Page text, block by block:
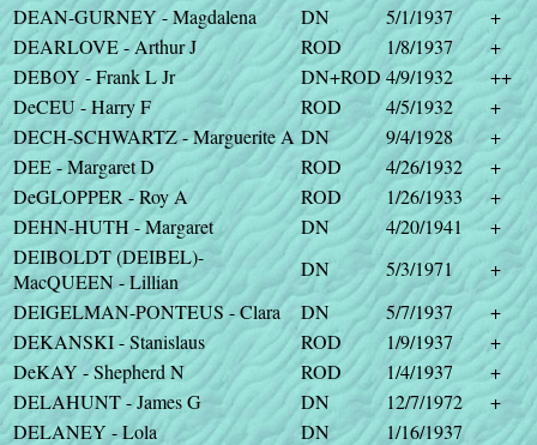
DEAN-GURNEY - Magdalena
DN 5/1/1937
+
DEARLOVE - Arthur J
ROD 1/8/1937
+
DEBOY - Frank L Jr
DN+ROD 4/9/1932
++
DeCEU - Harry F
ROD 4/5/1932
+
DECH-SCHWARTZ - Marguerite A DN 9/4/1928
+
DEE - Margaret D
ROD 4/26/1932
+
DeGLOPPER - Roy A
ROD 1/26/1933
+
DEHN-HUTH - Margaret
DN 4/20/1941
+
DEIBOLDT (DEIBEL)-
MacQUEEN - Lillian
DN 5/3/1971
+
DEIGELMAN-PONTEUS - Clara
DN 5/7/1937
+
DEKANSKI - Stanislaus
ROD 1/9/1937
+
DeKAY - Shepherd N
ROD 1/4/1937
+
DELAHUNT - James G
DN 12/7/1972
+
DELANEY - Lola
DN
1/16/1937